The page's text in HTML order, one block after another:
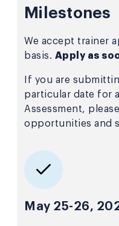
Milestones
We accept trainer
basis. Apply as
If you are
particular date for
Assessment,
opportunities and
May 25-26,